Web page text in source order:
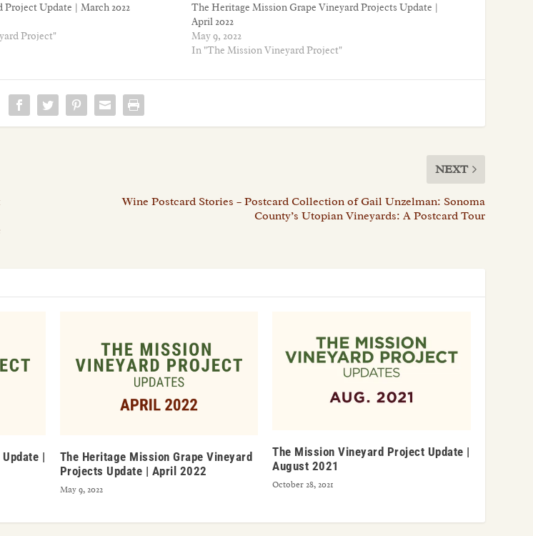
Update | March 2022
Project"
The Heritage Mission Grape Vineyard Projects Update |
April 2022
May 9, 2022
In "The Mission Vineyard Project"
NEXT
Wine Postcard Stories – Postcard Collection of Gail Unzelman: Sonoma
County’s Utopian Vineyards: A Postcard Tour
|
The Heritage Mission Grape Vineyard
Projects Update | April 2022
May 9, 2022
The Mission Vineyard Project Update |
August 2021
October 28, 2021